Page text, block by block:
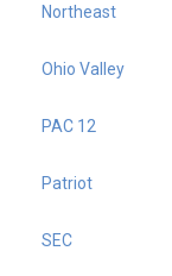
Northeast
Ohio Valley
PAC 12
Patriot
SEC